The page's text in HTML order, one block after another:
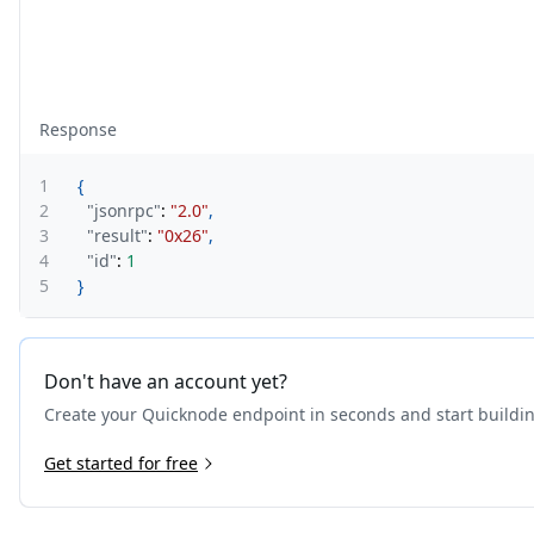
Response
1
{
2
"jsonrpc": "2.0",
3
"result": "0x26",
4
"id": 1
5
}
Don't have an account yet?
Create your Quicknode endpoint in seconds and start
Get started for free